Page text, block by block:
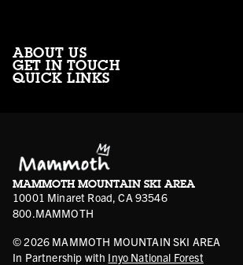
ABOUT US
About Mammoth Resorts
GET IN TOUCH
Media
Sport Shop Program
Volunteer Vouchers
QUICK LINKS
Mammoth Stores
Account Login
Safety & Conduct
MAMMOTH MOUNTAIN SKI AREA
10001 Minaret Road, CA 93546
800.MAMMOTH
© 2026 MAMMOTH MOUNTAIN SKI AREA
In Partnership with Inyo National Forest